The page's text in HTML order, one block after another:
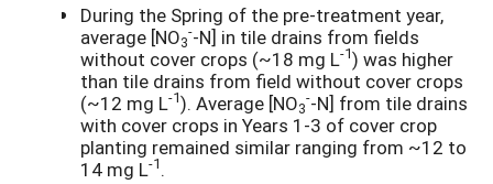
During the Spring of the pre-treatment year,
average [NO3
--N] in tile drains from fields
without cover crops (~18 mg L-1) was higher
than tile drains from field without cover crops
(~12 mg L-1). Average [NO3
--N] from tile drains
with cover crops in Years 1-3 of cover crop
planting remained similar ranging from ~12 to
14 mg L-1.